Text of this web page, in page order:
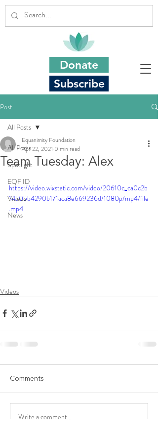
Subscribe
Donate
Post
All Posts
Spotlight
EQF ID
Videos
News
All Posts
Team Tuesday: Alex
Equanimity Foundation
Apr 22, 2021 0 min read
https://video.wixstatic.com/video/20610c_ca0c2b
14d05b4290b171aca8e669236d/1080p/mp4/file
.mp4
Videos
Comments
Write a comment...